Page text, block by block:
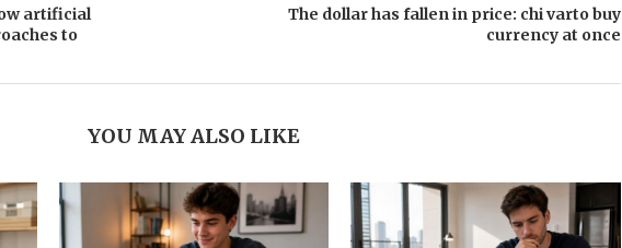
artificial
to
The dollar has fallen in price: chi varto buy
currency at once
YOU MAY ALSO LIKE